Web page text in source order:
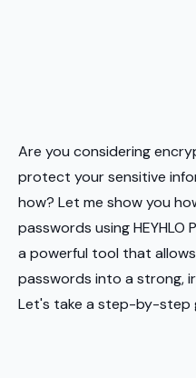
Are you considering
protect your sensitive
how? Let me show you
passwords using HEYHLO
a powerful tool that
passwords into a strong,
Let's take a step-by-step